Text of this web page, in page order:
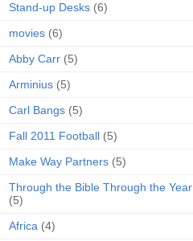
Stand-up Desks (6)
movies (6)
Abby Carr (5)
Arminius (5)
Carl Bangs (5)
Fall 2011 Football (5)
Make Way Partners (5)
Through the Bible Through the Year
(5)
Africa (4)